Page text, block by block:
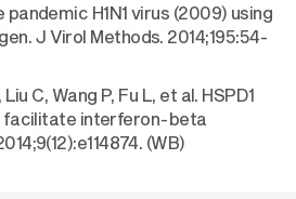
H1N1 virus (2009) using
J Virol Methods. 2014;195:54-
C, Wang P, Fu L, et al. HSPD1
facilitate interferon-beta
(WB)